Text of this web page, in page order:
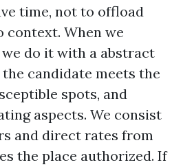
time, not to offload
context. When we
do it with a abstract
candidate meets the
spots, and
aspects. We consist
and direct rates from
the place authorized. If